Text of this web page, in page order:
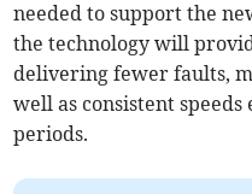
needed to support the
the technology will
delivering fewer faults,
well as consistent
periods.